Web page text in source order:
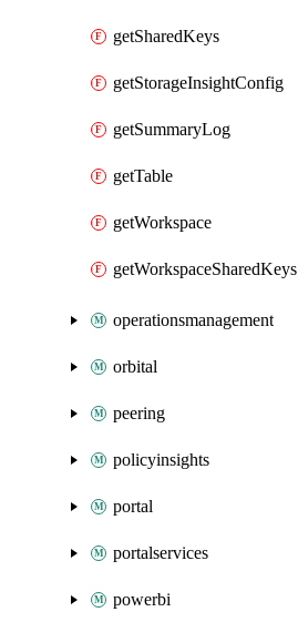
getSharedKeys
getStorageInsightConfig
getSummaryLog
getTable
getWorkspace
getWorkspaceSharedKeys
operationsmanagement
orbital
peering
policyinsights
portal
portalservices
powerbi